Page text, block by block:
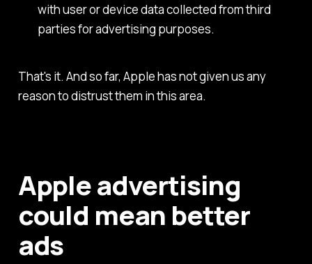
with user or device data collected from third
parties for advertising purposes.
That's it. And so far, Apple has not given us any
reason to distrust them in this area.
Apple advertising
could mean better
ads